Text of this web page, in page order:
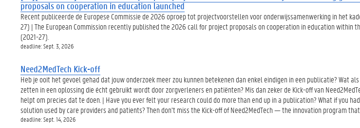
proposals on cooperation in education launched
Recent publiceerde de Europese Commissie de 2026 oproep tot projectvoorstellen voor onderwijssamenwerking in het
27) | The European Commission recently published the 2026 call for project proposals on cooperation in education within
(2021-27).
deadline: Sept. 3, 2026
Need2MedTech Kick-off
Heb je ooit het gevoel gehad dat jouw onderzoek meer zou kunnen betekenen dan enkel eindigen in een publicatie? Wat
zetten in een oplossing die écht gebruikt wordt door zorgverleners en patiënten? Mis dan zeker de Kick-off van
helpt om precies dat te doen. | Have you ever felt your research could do more than end up in a publication? What if you
solution used by care providers and patients? Then don’t miss the Kick-off of Need2MedTech — the innovation program
deadline: Sept. 14, 2026